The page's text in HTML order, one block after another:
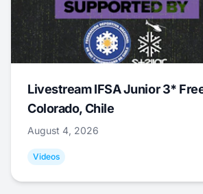
Livestream IFSA Junior 3*
Colorado, Chile
August 4, 2026
Videos